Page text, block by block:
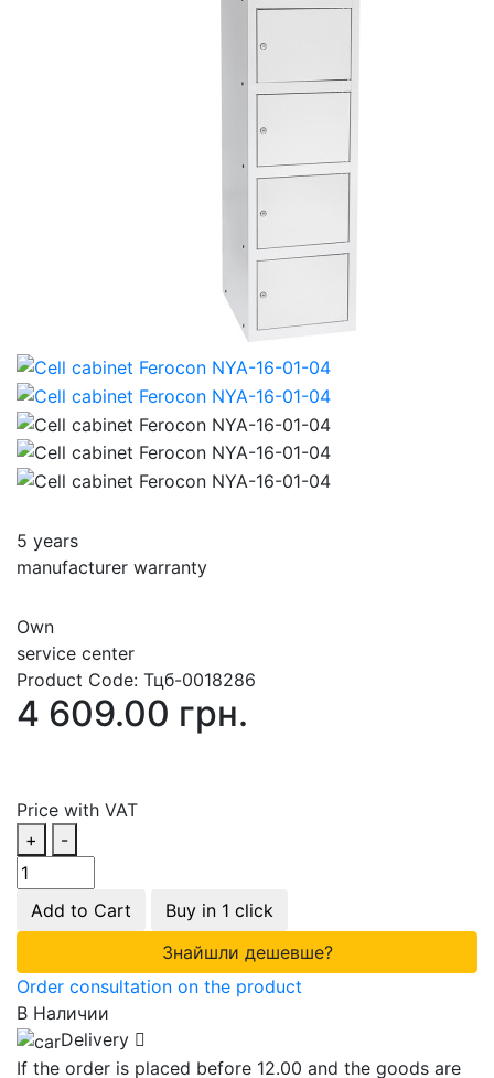
5 years
manufacturer warranty
Own
service center
Product Code: Тцб-0018286
4 609.00 грн.
Price with VAT
+
-
Add to Cart
Buy in 1 click
Знайшли дешевше?
Order consultation on the product
В Наличии
Delivery
If the order is placed before 12.00 and the goods are